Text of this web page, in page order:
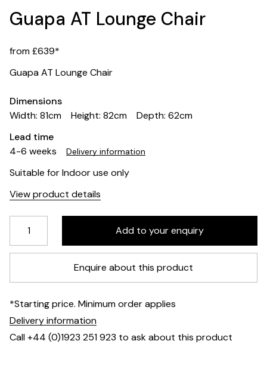
Guapa AT Lounge Chair
from £639*
Guapa AT Lounge Chair
Dimensions
Width: 81cm
Height: 82cm
Depth: 62cm
Lead time
4-6 weeks
Delivery information
Suitable for Indoor use only
View product details
Enquire about this product
*Starting price. Minimum order applies
Delivery information
Call +44 (0)1923 251 923 to ask about this product